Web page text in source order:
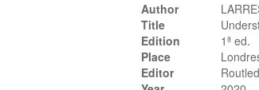
Author
Title
Edition
1ª ed.
Place
Editor